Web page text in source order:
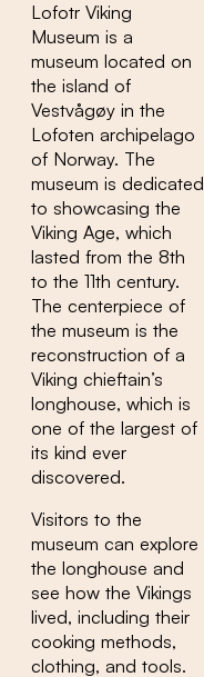
Lofotr Viking
Museum is a
museum located on
the island of
Vestvågøy in the
Lofoten archipelago
of Norway. The
museum is dedicated
to showcasing the
Viking Age, which
lasted from the 8th
to the 11th century.
The centerpiece of
the museum is the
reconstruction of a
Viking chieftain’s
longhouse, which is
one of the largest of
its kind ever
discovered.
Visitors to the
museum can explore
the longhouse and
see how the Vikings
lived, including their
cooking methods,
clothing, and tools.